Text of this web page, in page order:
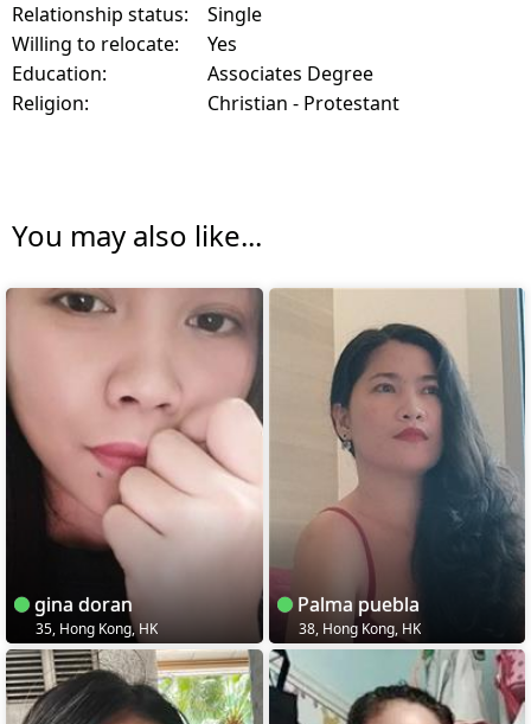
Relationship status:
Single
Willing to relocate:
Yes
Education:
Associates Degree
Religion:
Christian - Protestant
You may also like...
gina doran
35, Hong Kong, HK
Palma puebla
38, Hong Kong, HK